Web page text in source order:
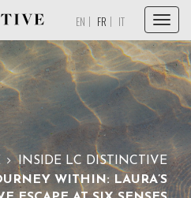
Menu
EN FR IT
ACCUEIL
À PROPOS
SERVICES
MAGAZINE
INSIDE LC DISTINCTIVE
WITHIN: LAURA’S